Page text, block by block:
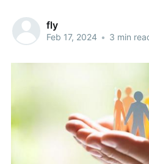
fly
Feb 17, 2024 • 3 min